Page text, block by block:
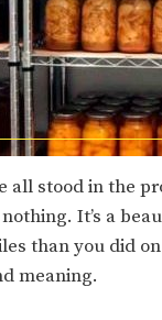
all stood in the
It’s a
than you did
meaning.